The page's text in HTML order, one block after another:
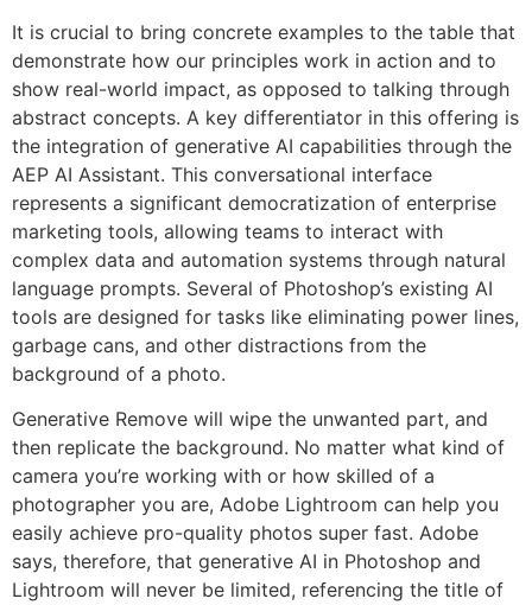
It is crucial to bring concrete examples to the table that
demonstrate how our principles work in action and to
show real-world impact, as opposed to talking through
abstract concepts. A key differentiator in this offering is
the integration of generative AI capabilities through the
AEP AI Assistant. This conversational interface
represents a significant democratization of enterprise
marketing tools, allowing teams to interact with
complex data and automation systems through natural
language prompts. Several of Photoshop’s existing AI
tools are designed for tasks like eliminating power lines,
garbage cans, and other distractions from the
background of a photo.
Generative Remove will wipe the unwanted part, and
then replicate the background. No matter what kind of
camera you’re working with or how skilled of a
photographer you are, Adobe Lightroom can help you
easily achieve pro-quality photos super fast. Adobe
says, therefore, that generative AI in Photoshop and
Lightroom will never be limited, referencing the title of